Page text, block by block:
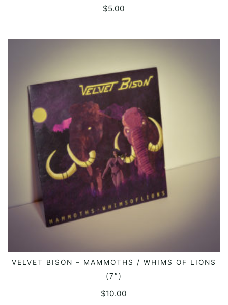
$5.00
ADD TO CART
VELVET BISON – MAMMOTHS / WHIMS OF LIONS
(7″)
$10.00